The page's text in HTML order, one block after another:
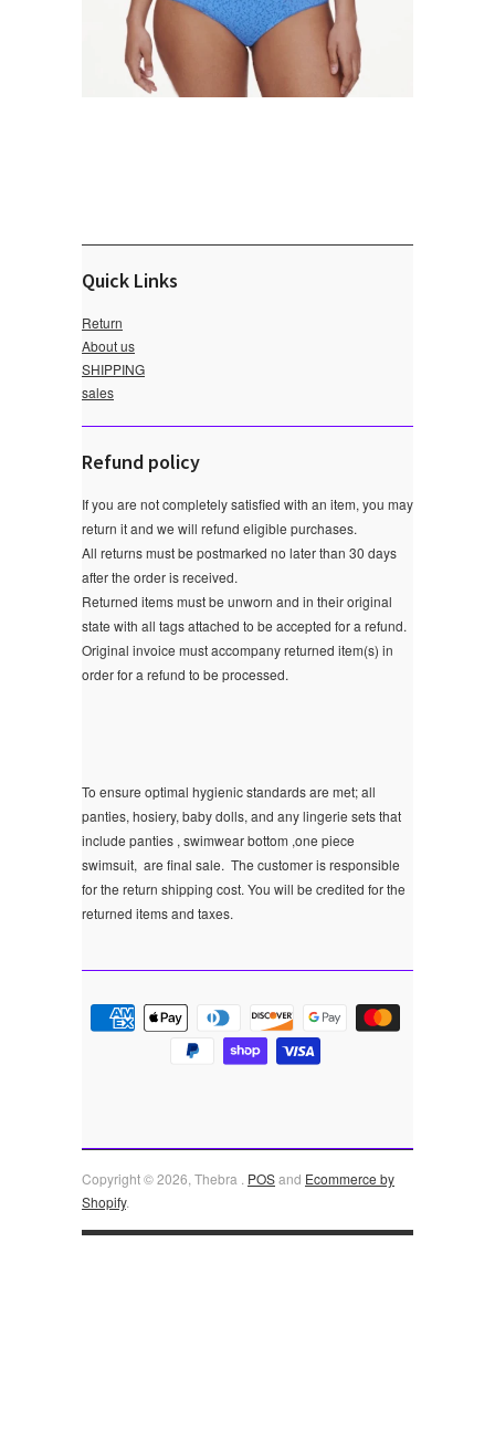
Quick Links
Return
About us
SHIPPING
sales
Refund policy
If you are not completely satisfied with an item, you may
return it and we will refund eligible purchases.
All returns must be postmarked no later than 30 days
after the order is received.
Returned items must be unworn and in their original
state with all tags attached to be accepted for a refund.
Original invoice must accompany returned item(s) in
order for a refund to be processed.
To ensure optimal hygienic standards are met; all
panties, hosiery, baby dolls, and any lingerie sets that
include panties , swimwear bottom ,one piece
swimsuit, are final sale. The customer is responsible
for the return shipping cost. You will be credited for the
returned items and taxes.
Copyright © 2026, Thebra . POSand Ecommerce by
Shopify.